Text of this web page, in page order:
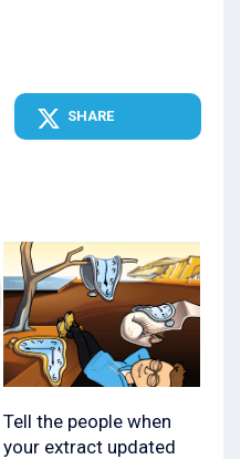
SHARE
Tell the people when
your extract updated